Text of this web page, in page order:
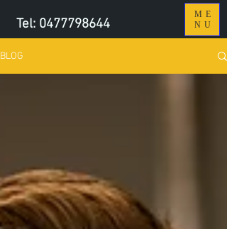
Tel: 0477798644
ME
NU
BLOG